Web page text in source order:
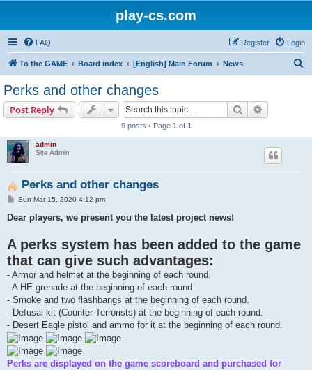
play-cs.com
FAQ Login
Register
To the GAME Board index [English] Main Forum News
Perks and other changes
Post Reply Search
9 posts • Page 1 of 1
admin
Site Admin
Perks and other changes
P
s
Sun Mar 15, 2020 4:12 pm
Dear players, we present you the latest project news!
A perks system has been added to the game
that can give such advantages:
- Armor and helmet at the beginning of each round.
- A HE grenade at the beginning of each round.
- Smoke and two flashbangs at the beginning of each round.
- Defusal kit (Counter-Terrorists) at the beginning of each round.
- Desert Eagle pistol and ammo for it at the beginning of each round.
Perks are displayed on the game scoreboard and purchased for